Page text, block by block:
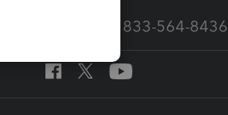
Call Sales: 833-564-8436